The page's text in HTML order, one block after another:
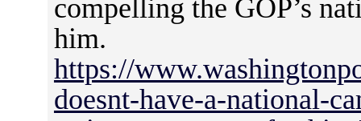
compelling the GOP’s
him.
https://
doesnt-have-a-national-